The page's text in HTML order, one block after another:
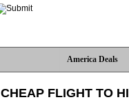
America Deals
CHEAP FLIGHT TO